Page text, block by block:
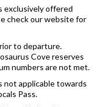
exclusively offered
check our website for
to departure.
Cove reserves
numbers are not met.
not applicable towards
Pass.